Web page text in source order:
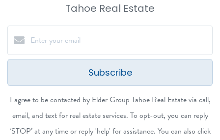
Tahoe Real Estate
Subscribe
I agree to be contacted by Elder Group Tahoe Real Estate via call,
email, and text for real estate services. To opt-out, you can reply
‘STOP’ at any time or reply 'help' for assistance. You can also click